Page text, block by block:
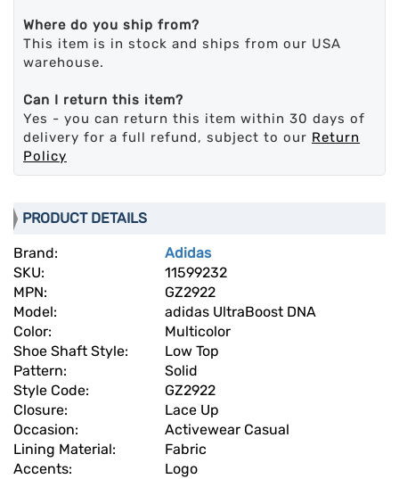
Where do you ship from?
This item is in stock and ships from our USA
warehouse.
Can I return this item?
Yes - you can return this item within 30 days of
delivery for a full refund, subject to our Return
Policy
PRODUCT DETAILS
Brand:
Adidas
SKU:
11599232
MPN:
GZ2922
Model:
adidas UltraBoost DNA
Color:
Multicolor
Shoe Shaft Style:
Low Top
Pattern:
Solid
Style Code:
GZ2922
Closure:
Lace Up
Occasion:
Activewear Casual
Lining Material:
Fabric
Accents:
Logo